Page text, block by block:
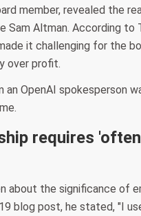
member, revealed the
Sam Altman. According to
it challenging for the
over profit.
an OpenAI spokesperson
requires
about the significance of
blog post, he stated, "I